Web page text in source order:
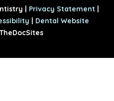
| Privacy Statement|
| Dental Website